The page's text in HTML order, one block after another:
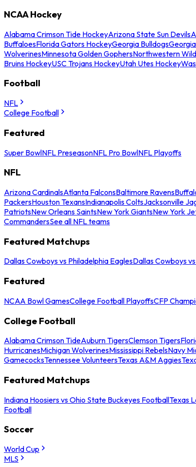
NCAA Hockey
Alabama Crimson Tide HockeyArizona State Sun Devils
BuffaloesFlorida Gators HockeyGeorgia Bulldogs
WolverinesMinnesota Golden GophersNorthwestern
Bruins HockeyUSC Trojans HockeyUtah Utes Hockey
Football
NFL
College Football
Featured
Super BowlNFL PreseasonNFL Pro BowlNFL Playoffs
NFL
Arizona CardinalsAtlanta FalconsBaltimore Ravens
PackersHouston TexansIndianapolis ColtsJacksonville
PatriotsNew Orleans SaintsNew York GiantsNew York
CommandersSee all NFL teams
Featured Matchups
Dallas Cowboys vs Philadelphia EaglesDallas Cowboys
Featured
NCAA Bowl GamesCollege Football PlayoffsCFP
College Football
Alabama Crimson TideAuburn TigersClemson Tigers
HurricanesMichigan WolverinesMississippi RebelsNavy
GamecocksTennessee VolunteersTexas A&M Aggies
Featured Matchups
Indiana Hoosiers vs Ohio State Buckeyes FootballTexas
Football
Soccer
World Cup
MLS